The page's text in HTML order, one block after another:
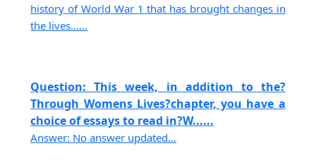
history of World War 1 that has brought changes in
the lives......
Question: This week, in addition to the?
Through Womens Lives?chapter, you have a
choice of essays to read in?W......
Answer: No answer updated...